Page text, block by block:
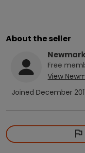
About the seller
Free
View
Joined December